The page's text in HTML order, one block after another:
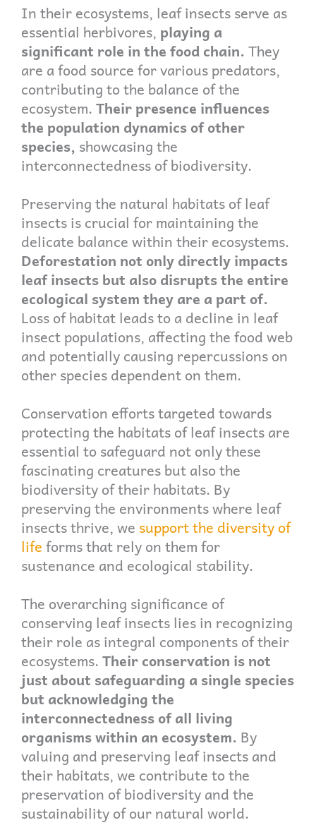
In their ecosystems, leaf insects serve as
essential herbivores, playing a
significant role in the food chain.They
are a food source for various predators,
contributing to the balance of the
ecosystem.Their presence influences
the population dynamics of other
species, showcasing the
interconnectedness of biodiversity.
Preserving the natural habitats of leaf
insects is crucial for maintaining the
delicate balance within their ecosystems.
Deforestation not only directly impacts
leaf insects but also disrupts the entire
ecological system they are a part of.
Loss of habitat leads to a decline in leaf
insect populations, affecting the food web
and potentially causing repercussions on
other species dependent on them.
Conservation efforts targeted towards
protecting the habitats of leaf insects are
essential to safeguard not only these
fascinating creatures but also the
biodiversity of their habitats. By
preserving the environments where leaf
insects thrive, we support the diversity of
lifeforms that rely on them for
sustenance and ecological stability.
The overarching significance of
conserving leaf insects lies in recognizing
their role as integral components of their
ecosystems.Their conservation is not
just about safeguarding a single species
but acknowledging the
interconnectedness of all living
organisms within an ecosystem. By
valuing and preserving leaf insects and
their habitats, we contribute to the
preservation of biodiversity and the
sustainability of our natural world.